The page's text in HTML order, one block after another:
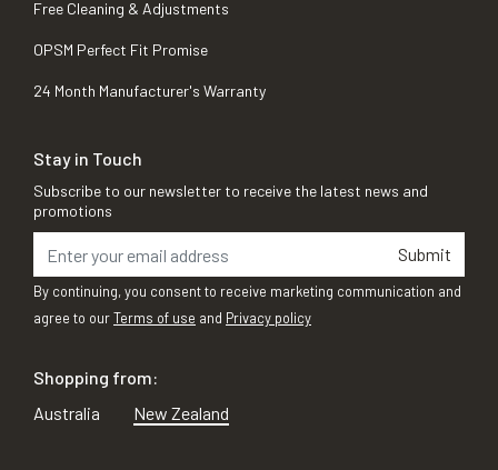
Free Cleaning & Adjustments
OPSM Perfect Fit Promise
24 Month Manufacturer's Warranty
Stay in Touch
Subscribe to our newsletter to receive the latest news and
promotions
Submit
By continuing, you consent to receive marketing communication and
agree to ourTerms of use and Privacy policy
Shopping from:
Australia
New Zealand